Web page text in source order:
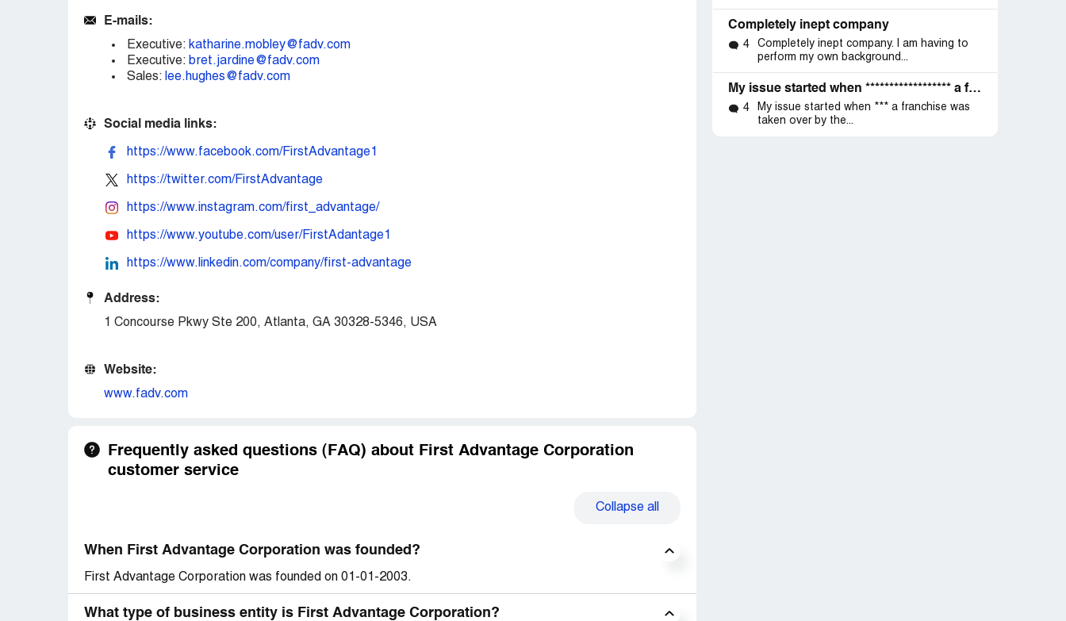
E-mails:
Executive: katharine.mobley@fadv.com
Executive: bret.jardine@fadv.com
Sales: lee.hughes@fadv.com
Social media links:
https://www.facebook.com/FirstAdvantage1
https://twitter.com/FirstAdvantage
https://www.instagram.com/first_advantage/
https://www.youtube.com/user/FirstAdantage1
https://www.linkedin.com/company/first-advantage
Address:
1 Concourse Pkwy Ste 200, Atlanta, GA 30328-5346, USA
Website:
www.fadv.com
Frequently asked questions (FAQ) about First Advantage Corporation
customer service
Collapse all
When First Advantage Corporation was founded?
First Advantage Corporation was founded on 01-01-2003.
What type of business entity is First Advantage Corporation?
Completely inept company
4
Completely inept company. I am having to
perform my own background...
My issue started when ****************** a franchise was taken over by the cooperation but before I go on let me add that I have been working
4
My issue started when *** a franchise was
taken over by the...